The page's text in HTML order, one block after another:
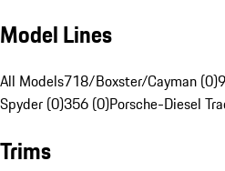
Model Lines
All Models718/Boxster/Cayman (0)
Spyder (0)356 (0)Porsche-Diesel
Trims